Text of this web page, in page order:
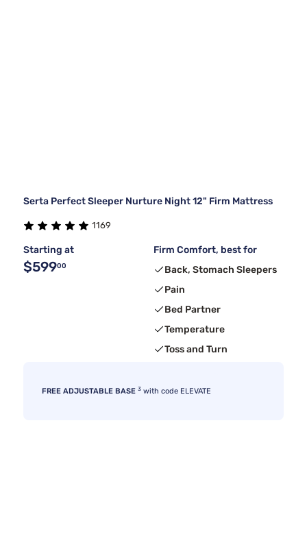
Serta Perfect Sleeper Nurture Night 12" Firm Mattress
1169
Starting at
$59900
Firm Comfort, best for
Back, Stomach Sleepers
Pain
Bed Partner
Temperature
Toss and Turn
FREE ADJUSTABLE BASE 3 with code ELEVATE